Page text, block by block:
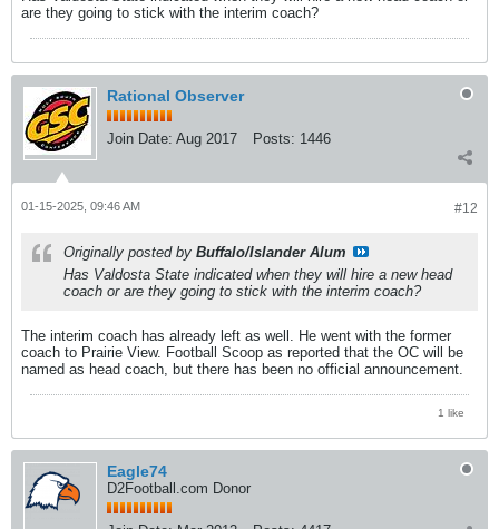
are they going to stick with the interim coach?
Rational Observer
Join Date: Aug 2017 Posts: 1446
#12
01-15-2025, 09:46 AM
Originally posted by Buffalo/Islander Alum
Has Valdosta State indicated when they will hire a new head
coach or are they going to stick with the interim coach?
The interim coach has already left as well. He went with the former
coach to Prairie View. Football Scoop as reported that the OC will be
named as head coach, but there has been no official announcement.
1 like
Eagle74
D2Football.com Donor